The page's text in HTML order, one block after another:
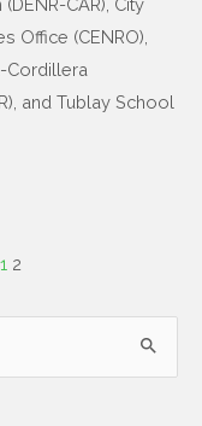
CAR), City
Office (CENRO),
Cordillera
and Tublay School
1 2